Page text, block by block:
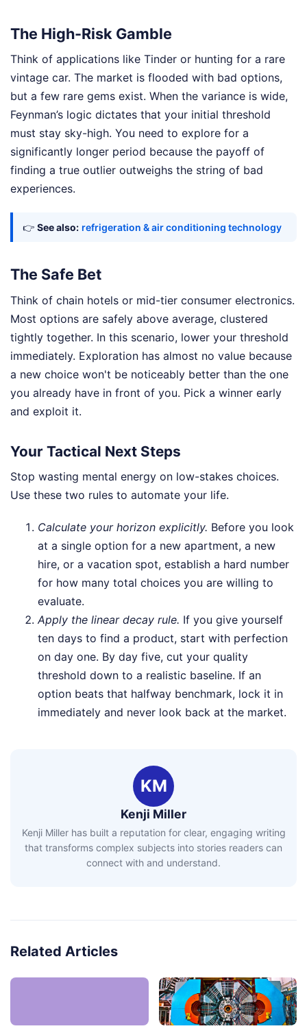
The High-Risk Gamble
Think of applications like Tinder or hunting for a rare
vintage car. The market is flooded with bad options,
but a few rare gems exist. When the variance is wide,
Feynman’s logic dictates that your initial threshold
must stay sky-high. You need to explore for a
significantly longer period because the payoff of
finding a true outlier outweighs the string of bad
experiences.
👉 See also: refrigeration & air conditioning technology
The Safe Bet
Think of chain hotels or mid-tier consumer electronics.
Most options are safely above average, clustered
tightly together. In this scenario, lower your threshold
immediately. Exploration has almost no value because
a new choice won't be noticeably better than the one
you already have in front of you. Pick a winner early
and exploit it.
Your Tactical Next Steps
Stop wasting mental energy on low-stakes choices.
Use these two rules to automate your life.
Calculate your horizon explicitly. Before you look
at a single option for a new apartment, a new
hire, or a vacation spot, establish a hard number
for how many total choices you are willing to
evaluate.
Apply the linear decay rule. If you give yourself
ten days to find a product, start with perfection
on day one. By day five, cut your quality
threshold down to a realistic baseline. If an
option beats that halfway benchmark, lock it in
immediately and never look back at the market.
KM
Kenji Miller
Kenji Miller has built a reputation for clear, engaging writing
that transforms complex subjects into stories readers can
connect with and understand.
Related Articles